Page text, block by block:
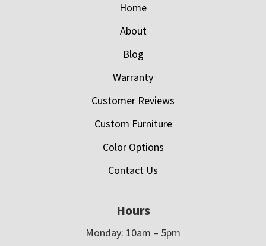
Home
About
Blog
Warranty
Customer Reviews
Custom Furniture
Color Options
Contact Us
Hours
Monday: 10am – 5pm